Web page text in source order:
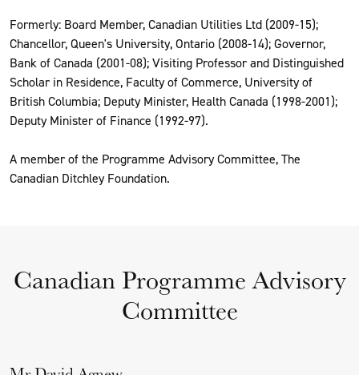
Formerly: Board Member, Canadian Utilities Ltd (2009-15);
Chancellor, Queen's University, Ontario (2008-14); Governor,
Bank of Canada (2001-08); Visiting Professor and Distinguished
Scholar in Residence, Faculty of Commerce, University of
British Columbia; Deputy Minister, Health Canada (1998-2001);
Deputy Minister of Finance (1992-97).
A member of the Programme Advisory Committee, The
Canadian Ditchley Foundation.
Canadian Programme Advisory
Committee